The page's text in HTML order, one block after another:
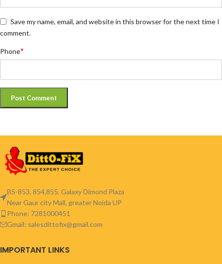
Save my name, email, and website in this browser for the next time I
comment.
Phone*
BS-853, 854,855, Galaxy Dimond Plaza
Near Gaur city Mall, greater Noida UP
Phone: 7281000451
Gmail: salesdittofix@gmail.com
IMPORTANT LINKS